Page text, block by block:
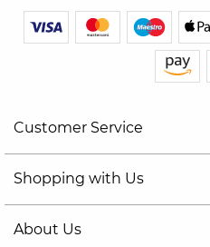
Customer Service
Shopping with Us
About Us